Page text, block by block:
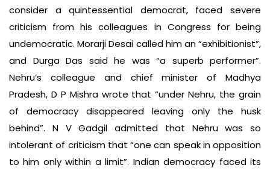
consider a quintessential democrat, faced severe
criticism from his colleagues in Congress for being
undemocratic. Morarji Desai called him an “exhibitionist”,
and Durga Das said he was “a superb performer”.
Nehru’s colleague and chief minister of Madhya
Pradesh, D P Mishra wrote that “under Nehru, the grain
of democracy disappeared leaving only the husk
behind”. N V Gadgil admitted that Nehru was so
intolerant of criticism that “one can speak in opposition
to him only within a limit”. Indian democracy faced its